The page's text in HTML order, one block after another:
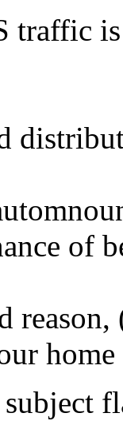
traffic
of
home